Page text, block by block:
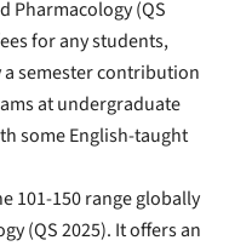
Pharmacology (QS
for any students,
semester contribution
at undergraduate
some English-taught
101-150 range globally
(QS 2025). It offers an